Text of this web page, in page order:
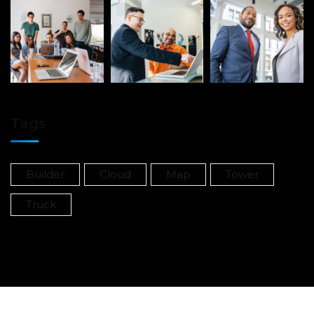
Builder Cloud Map Tower
Truck